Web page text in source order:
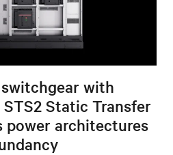
with
Static Transfer
power architectures